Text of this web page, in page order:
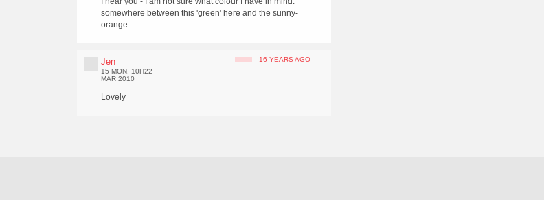
somewhere between this 'green' here and the sunny-
orange.
Jen
15 MON, 10H22
MAR 2010
16 YEARS AGO
Lovely